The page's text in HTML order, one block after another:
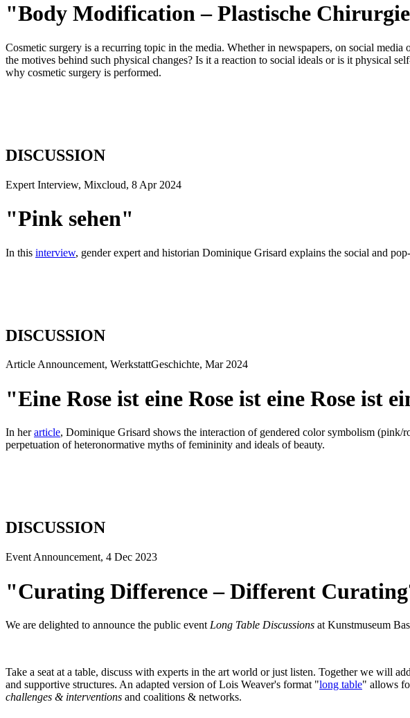
"Body Modification – Plastische
Cosmetic surgery is a recurring topic in the media. Whether in newspapers, on social
the motives behind such physical changes? Is it a reaction to social ideals or is it physical
why cosmetic surgery is performed.
DISCUSSION
Expert Interview, Mixcloud, 8 Apr 2024
"Pink sehen"
In this interview, gender expert and historian Dominique Grisard explains the social and
DISCUSSION
Article Announcement, WerkstattGeschichte, Mar 2024
"Eine Rose ist eine Rose ist eine Rose ist
In herarticle, Dominique Grisard shows the interaction of gendered color symbolism (pink/
perpetuation of heteronormative myths of femininity and ideals of beauty.
DISCUSSION
Event Announcement, 4 Dec 2023
"Curating Difference – Different
We are delighted to announce the public event Long Table Discussions at Kunstmuseum
Take a seat at a table, discuss with experts in the art world or just listen. Together we will
and supportive structures. An adapted version of Lois Weaver's format "long table" allows
challenges & interventions and coalitions & networks.